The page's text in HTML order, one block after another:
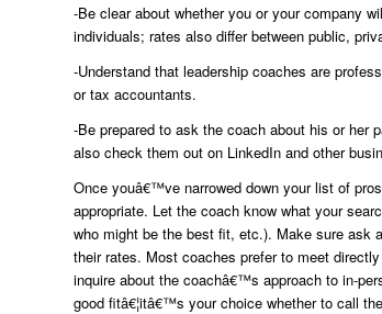
-Be clear about whether you or your company
individuals; rates also differ between public,
-Understand that leadership coaches are
or tax accountants.
-Be prepared to ask the coach about his or her
also check them out on LinkedIn and other
Once youâ€™ve narrowed down your list of
appropriate. Let the coach know what your
who might be the best fit, etc.). Make sure ask
their rates. Most coaches prefer to meet
inquire about the coachâ€™s approach to in-
good fitâ€¦itâ€™s your choice whether to call